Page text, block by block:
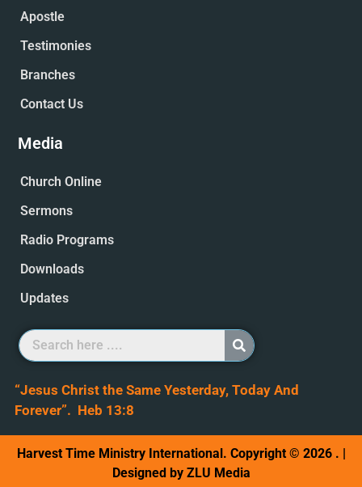
Apostle
Testimonies
Branches
Contact Us
Media
Church Online
Sermons
Radio Programs
Downloads
Updates
“Jesus Christ the Same Yesterday, Today And
Forever”. Heb 13:8
Harvest Time Ministry International. Copyright © 2026 . |
Designed by ZLU Media